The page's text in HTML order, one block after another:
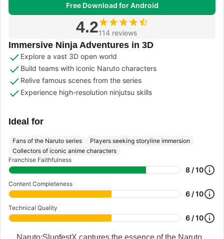
Free Download for Android
4.2114 reviews
Immersive Ninja Adventures in 3D
Explore a vast 3D open world
Build teams with iconic Naruto characters
Relive famous scenes from the series
Experience high-resolution ninjutsu skills
Ideal for
Fans of the Naruto series
Players seeking storyline immersion
Collectors of iconic anime characters
Franchise Faithfulness
8 / 10
Content Completeness
6 / 10
Technical Quality
6 / 10
Naruto:SlugfestX captures the essence of the Naruto